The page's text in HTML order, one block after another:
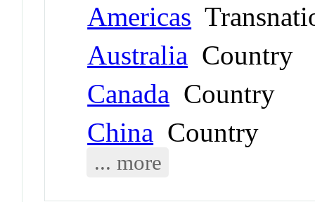
Americas
Australia Country
Canada Country
China Country
... more